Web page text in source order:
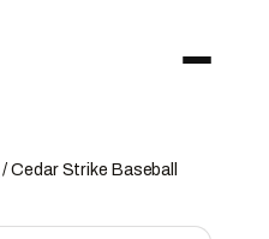
/ Cedar Strike Baseball